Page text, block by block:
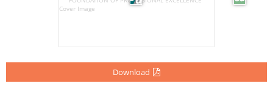
Download